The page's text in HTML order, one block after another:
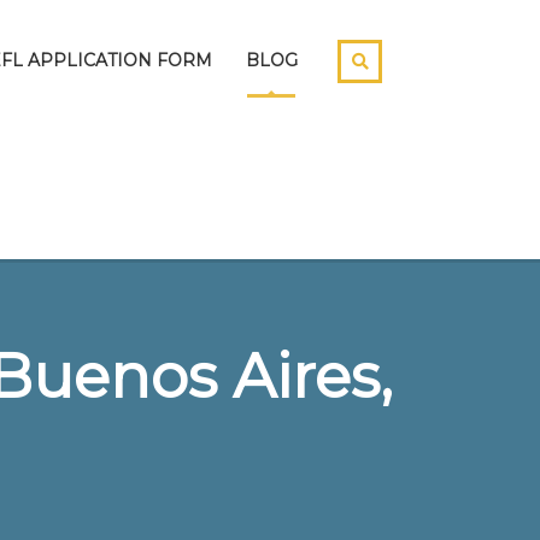
APPLICATION FORM BLOG
Aires,